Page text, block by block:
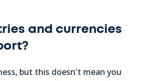
and currencies
but this doesn't mean you